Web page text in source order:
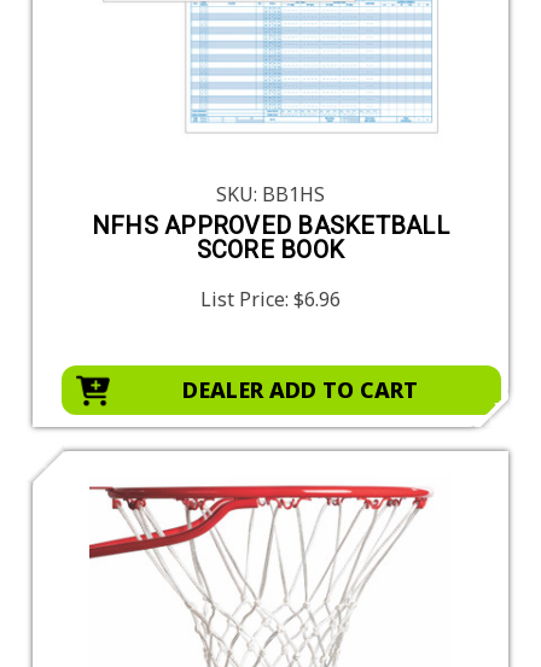
SKU: BB1HS
NFHS APPROVED BASKETBALL
SCORE BOOK
List Price: $6.96
DEALER ADD TO CART